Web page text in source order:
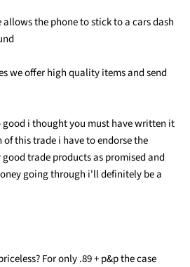
the phone to stick to a cars dash
we offer high quality items and send
good i thought you must have written it
this trade i have to endorse the
trade products as promised and
going through i'll definitely be a
For only .89 + p&p the case